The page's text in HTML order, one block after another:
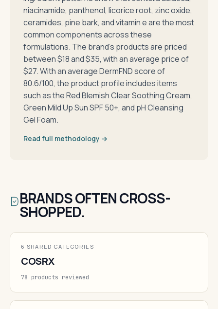
niacinamide, panthenol, licorice root, zinc oxide,
ceramides, pine bark, and vitamin e are the most
common components across these
formulations. The brand's products are priced
between $18 and $35, with an average price of
$27. With an average DermFND score of
80.6/100, the product profile includes items
such as the Red Blemish Clear Soothing Cream,
Green Mild Up Sun SPF 50+, and pH Cleansing
Gel Foam.
Read full methodology →
BRANDS OFTEN CROSS-
SHOPPED.
6 SHARED CATEGORIES
COSRX
78 products reviewed